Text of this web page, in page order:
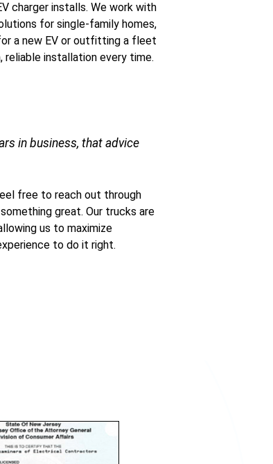
charger installs. We work with
for single-family homes,
a new EV or outfitting a fleet
reliable installation every time.
in business, that advice
free to reach out through
great. Our trucks are
us to maximize
to do it right.